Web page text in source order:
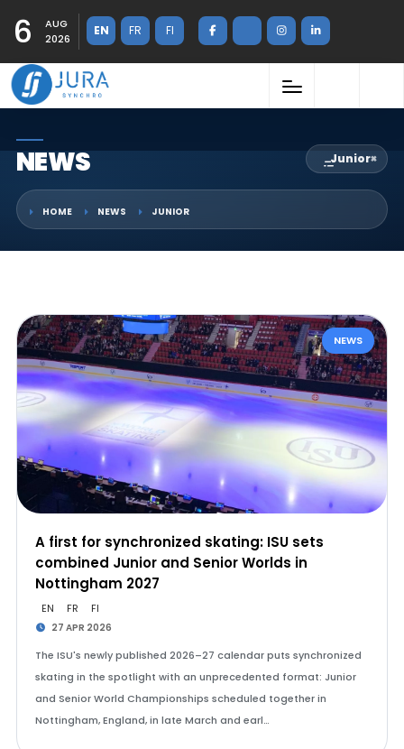
6
AUG
2026
EN FR FI
NEWS Junior×
HOME NEWS JUNIOR
NEWS
A first for synchronized skating: ISU sets
combined Junior and Senior Worlds in
Nottingham 2027
EN FR FI
27 APR 2026
The ISU's newly published 2026–27 calendar puts synchronized
skating in the spotlight with an unprecedented format: Junior
and Senior World Championships scheduled together in
Nottingham, England, in late March and earl…